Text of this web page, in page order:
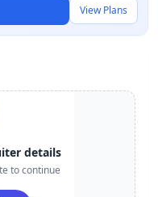
View Plans
details
to continue